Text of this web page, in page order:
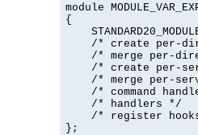
module
{
/* create per-
/* merge per-
/* create per-
/* merge per-
/* command
    /* handlers */
/* register
};